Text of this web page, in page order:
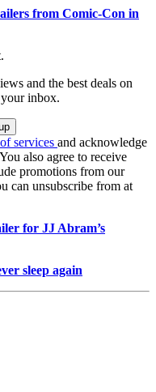
from Comic-Con in
and the best deals on
inbox.
services and acknowledge
also agree to receive
promotions from our
can unsubscribe from at
for JJ Abram’s
sleep again